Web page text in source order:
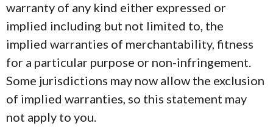
warranty of any kind either expressed or
implied including but not limited to, the
implied warranties of merchantability, fitness
for a particular purpose or non-infringement.
Some jurisdictions may now allow the exclusion
of implied warranties, so this statement may
not apply to you.